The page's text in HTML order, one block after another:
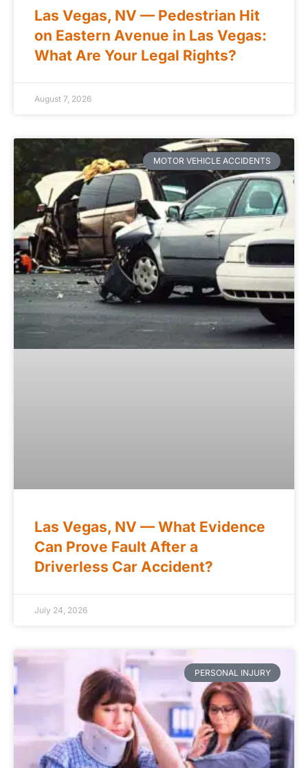
Las Vegas, NV — Pedestrian Hit
on Eastern Avenue in Las Vegas:
What Are Your Legal Rights?
August 7, 2026
MOTOR VEHICLE ACCIDENTS
Las Vegas, NV — What Evidence
Can Prove Fault After a
Driverless Car Accident?
July 24, 2026
PERSONAL INJURY